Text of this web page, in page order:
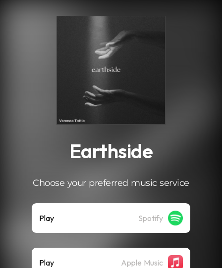
Earthside
Choose your preferred music service
Play Spotify
Play Apple Music